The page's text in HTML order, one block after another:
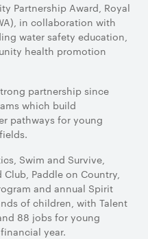
Partnership Award, Royal
in collaboration with
water safety education,
health promotion
partnership since
which build
pathways for young
Swim and Survive,
Paddle on Country,
and annual Spirit
of children, with Talent
88 jobs for young
year.